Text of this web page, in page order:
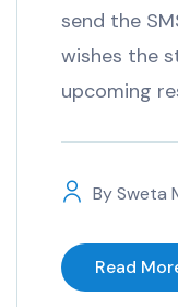
send the
wishes the
upcoming
BySweta
Read